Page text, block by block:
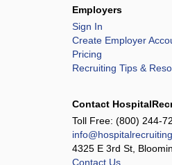
Employers
Sign In
Create Employer
Pricing
Recruiting Tips &
Contact
Toll Free: (800) 244-
4325 E 3rd St,
Contact Us